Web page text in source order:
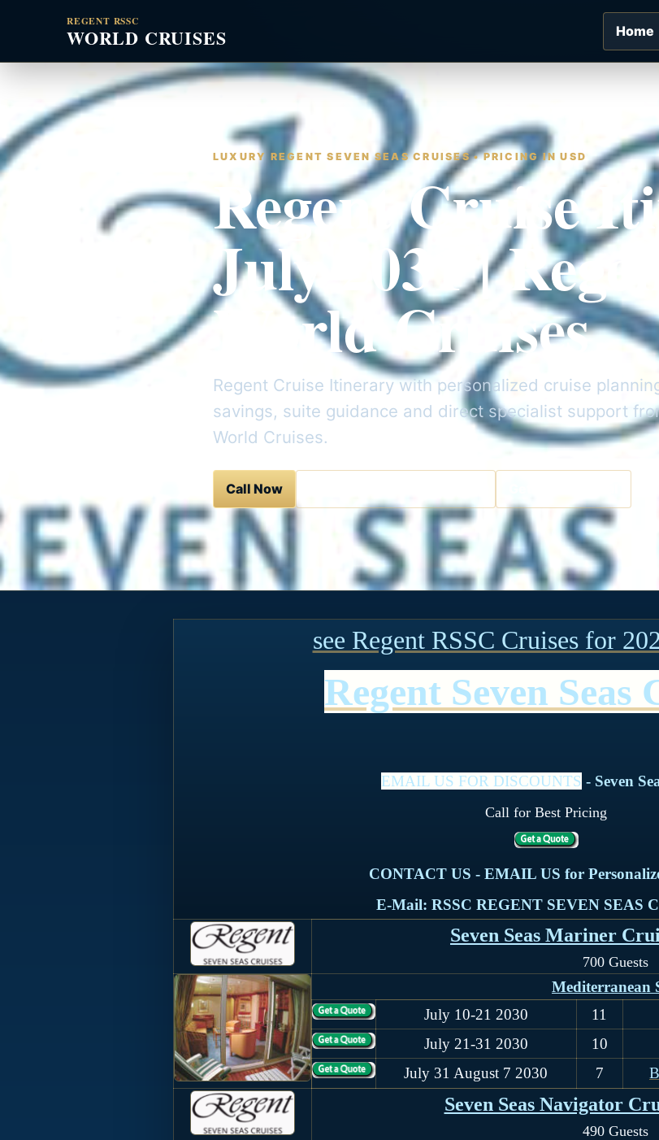
REGENT RSSC
WORLD CRUISES Home
LUXURY REGENT SEVEN SEAS CRUISES • PRICING IN USD
Regent Cruise
July 2031 |
World Cruises
Regent Cruise Itinerary with personalized cruise
savings, suite guidance and direct specialist support
World Cruises.
Call Now
see Regent RSSC Cruises for
Regent Seven Seas
EMAIL US FOR DISCOUNTS - Seven
Call for Best Pricing
CONTACT US - EMAIL US for
E-Mail: RSSC REGENT SEVEN SEAS
Seven Seas Mariner
700 Guests
Mediterranean
July 10-21 2030
11
July 21-31 2030
10
July 31 August 7 2030
7
Seven Seas Navigator
490 Guests